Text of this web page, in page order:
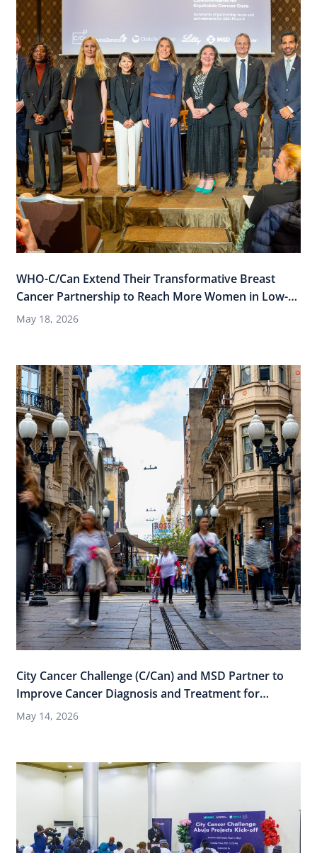
WHO-C/Can Extend Their Transformative Breast
Cancer Partnership to Reach More Women in Low-
and-Middle Income Countries (LMICs)
May 18, 2026
City Cancer Challenge (C/Can) and MSD Partner to
Improve Cancer Diagnosis and Treatment for
Women Across 15 Cities through “Thriving Cities,
May 14, 2026